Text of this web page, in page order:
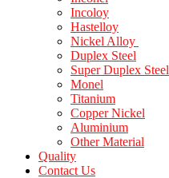
Incoloy
Hastelloy
Nickel Alloy
Duplex Steel
Super Duplex Steel
Monel
Titanium
Copper Nickel
Aluminium
Other Material
Quality
Contact Us